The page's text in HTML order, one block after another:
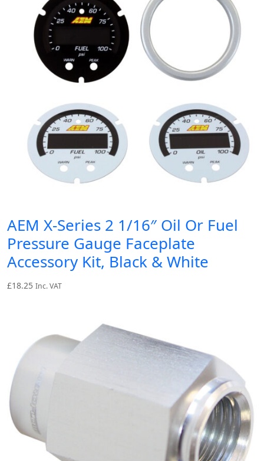
AEM X-Series 2 1/16″ Oil Or Fuel
Pressure Gauge Faceplate
Accessory Kit, Black & White
£18.25 Inc. VAT